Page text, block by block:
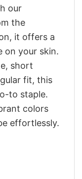
our
the
it offers a
on your skin.
short
fit, this
to staple.
colors
effortlessly.